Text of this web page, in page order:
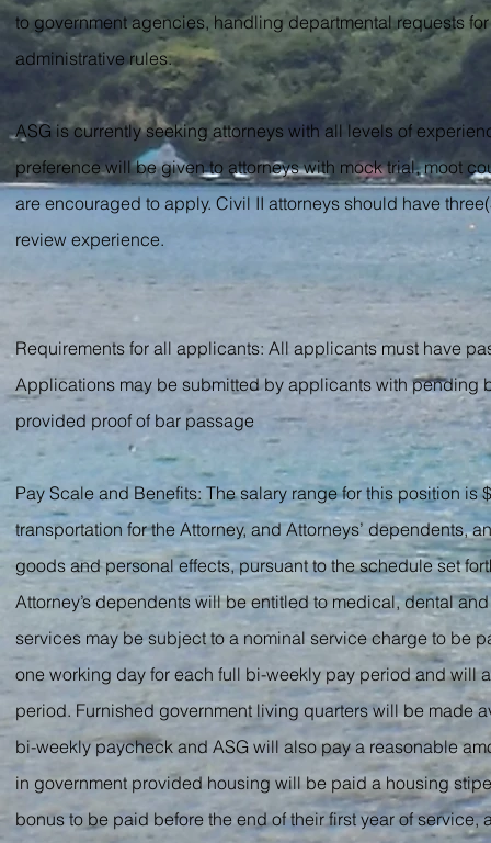
to government agencies, handling departmental requests
administrative rules.
ASG is currently seeking attorneys with all levels of
preference will be given to attorneys with mock trial, moot
are encouraged to apply. Civil II attorneys should have
review experience.
Requirements for all applicants: All applicants must have
Applications may be submitted by applicants with pending
provided proof of bar passage
Pay Scale and Benefits: The salary range for this position
transportation for the Attorney, and Attorneys’
goods and personal effects, pursuant to the schedule set
Attorney’s dependents will be entitled to medical, dental
services may be subject to a nominal service charge to be
one working day for each full bi-weekly pay period and will
period. Furnished government living quarters will be made
bi-weekly paycheck and ASG will also pay a reasonable
in government provided housing will be paid a housing
bonus to be paid before the end of their first year of